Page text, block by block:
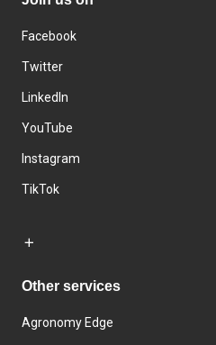
Facebook
Twitter
LinkedIn
YouTube
Instagram
TikTok
Other services
Agronomy Edge